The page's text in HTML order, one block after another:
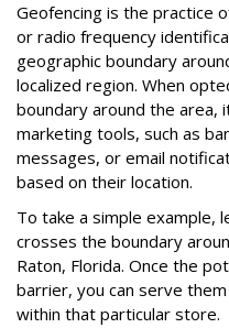
Geofencing is the practice
or radio frequency
geographic boundary
localized region. When
boundary around the area,
marketing tools, such as
messages, or email
based on their location.
To take a simple example,
crosses the boundary
Raton, Florida. Once the
barrier, you can serve
within that particular store.